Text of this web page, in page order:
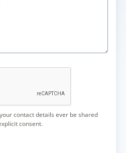
contact details ever be shared
consent.